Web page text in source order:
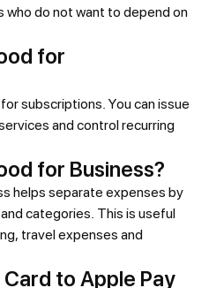
who do not want to depend on
for
subscriptions. You can issue
and control recurring
for Business?
helps separate expenses by
categories. This is useful
travel expenses and
to Apple Pay